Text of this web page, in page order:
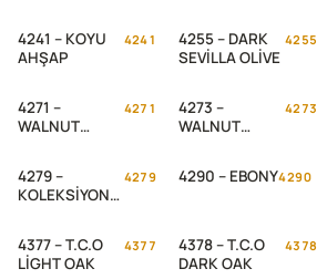
4241 – KOYU
AHŞAP
4241
4255 – DARK
SEVİLLA OLİVE
4255
4271 –
WALNUT
4271
4273 –
WALNUT
4273
4279 –
KOLEKSİYON
4279 4290 – EBONY4290
4377 – T.C.O
LİGHT OAK
4377
4378 – T.C.O
DARK OAK
4378